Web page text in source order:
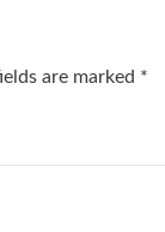
are marked *